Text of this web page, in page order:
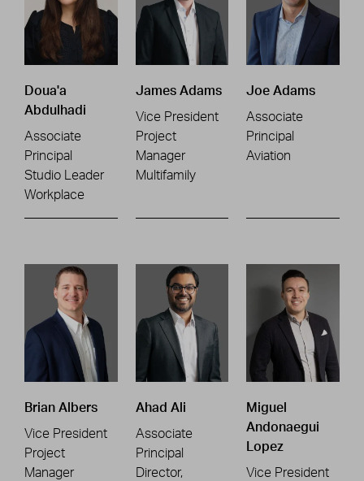
Doua'a
Abdulhadi
Associate
Principal
Studio Leader
Workplace
James Adams
Vice President
Project
Manager
Multifamily
Joe Adams
Associate
Principal
Aviation
Brian Albers
Vice President
Project
Manager
Ahad Ali
Associate
Principal
Director,
Miguel
Andonaegui
Lopez
Vice President